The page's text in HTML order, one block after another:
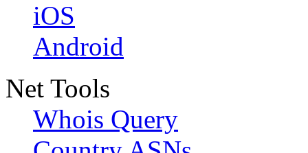
iOS
Android
Net Tools
Whois Query